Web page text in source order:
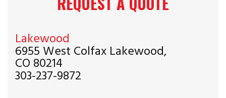
Lakewood
6955 West Colfax Lakewood,
CO 80214
303-237-9872